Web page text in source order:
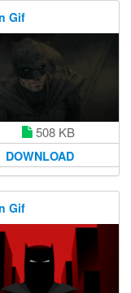
Gif
508 KB
DOWNLOAD
Gif